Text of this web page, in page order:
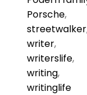
Porsche,
streetwalker
writer,
writerslife,
writing,
writinglife